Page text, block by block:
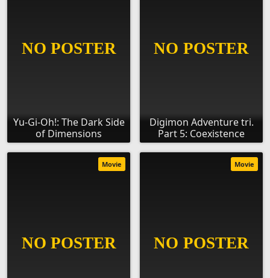
Yu-Gi-Oh!: The Dark Side
of Dimensions
Digimon Adventure tri.
Part 5: Coexistence
Movie Movie